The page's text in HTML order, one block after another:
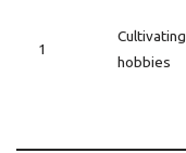
1
Cultivating
hobbies